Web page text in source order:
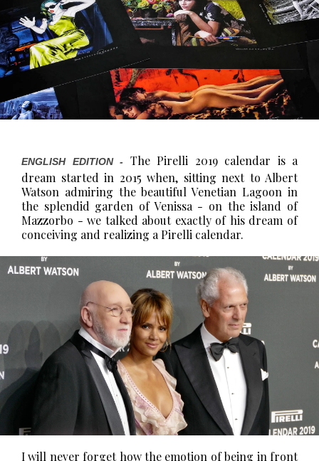
ENGLISH EDITION - The Pirelli 2019 calendar is a
dream started in 2015 when, sitting next to Albert
Watson admiring the beautiful Venetian Lagoon in
the splendid garden of Venissa - on the island of
Mazzorbo - we talked about exactly of his dream of
conceiving and realizing a Pirelli calendar.
I will never forget how the emotion of being in front